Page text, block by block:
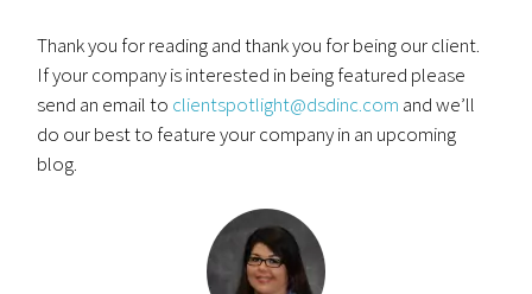
Thank you for reading and thank you for being our client.
If your company is interested in being featured please
send an email to clientspotlight@dsdinc.com and we’ll
do our best to feature your company in an upcoming
blog.